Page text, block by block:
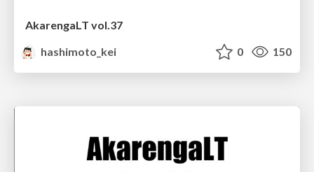
AkarengaLT vol.37
hashimoto_kei
0 150